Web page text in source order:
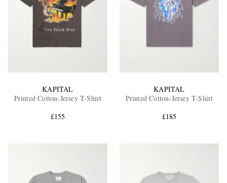
KAPITAL
Printed Cotton-Jersey T-Shirt
£155
KAPITAL
Printed Cotton-Jersey T-Shirt
£185